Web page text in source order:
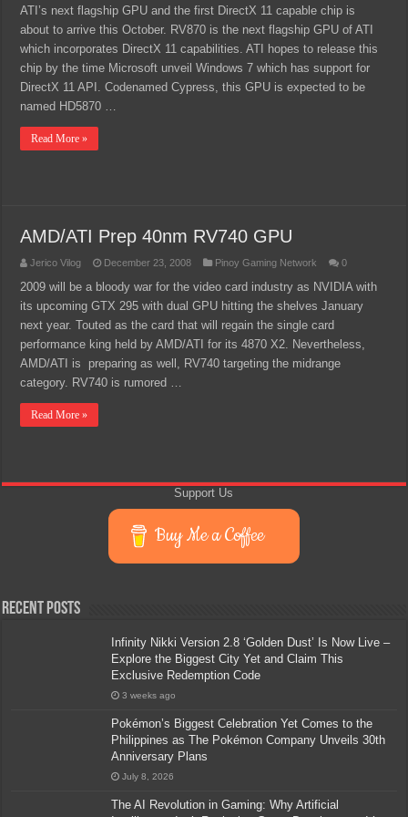
ATI’s next flagship GPU and the first DirectX 11 capable chip is
about to arrive this October. RV870 is the next flagship GPU of ATI
which incorporates DirectX 11 capabilities. ATI hopes to release this
chip by the time Microsoft unveil Windows 7 which has support for
DirectX 11 API. Codenamed Cypress, this GPU is expected to be
named HD5870 …
Read More »
AMD/ATI Prep 40nm RV740 GPU
Jerico Vilog December 23, 2008 Pinoy Gaming Network 0
2009 will be a bloody war for the video card industry as NVIDIA with
its upcoming GTX 295 with dual GPU hitting the shelves January
next year. Touted as the card that will regain the single card
performance king held by AMD/ATI for its 4870 X2. Nevertheless,
AMD/ATI is preparing as well, RV740 targeting the midrange
category. RV740 is rumored …
Read More »
Support Us
Buy Me a Coffee
Recent Posts
Infinity Nikki Version 2.8 ‘Golden Dust’ Is Now Live –
Explore the Biggest City Yet and Claim This
Exclusive Redemption Code
3 weeks ago
Pokémon’s Biggest Celebration Yet Comes to the
Philippines as The Pokémon Company Unveils 30th
Anniversary Plans
July 8, 2026
The AI Revolution in Gaming: Why Artificial